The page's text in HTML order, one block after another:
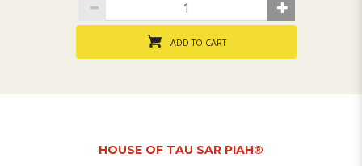
ADD TO CART
HOUSE OF TAU SAR PIAH®